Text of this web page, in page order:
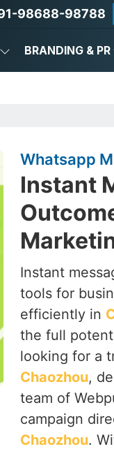
98688-98788
BRANDING & PR
Whatsapp
Instant
Instant
tools for
efficiently in
the full
looking for a
Chaozhou,
team of
campaign
Chaozhou.